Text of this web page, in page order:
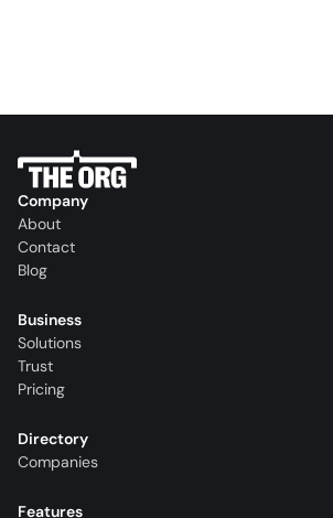
Company
About
Contact
Blog
Business
Solutions
Trust
Pricing
Directory
Companies
Features